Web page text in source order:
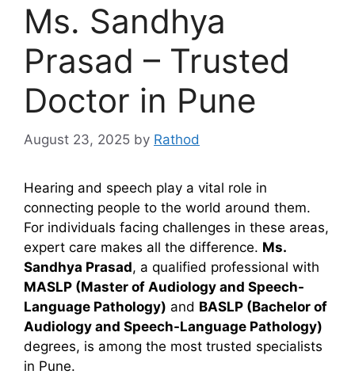
Ms. Sandhya
Prasad – Trusted
Doctor in Pune
August 23, 2025 by Rathod
Hearing and speech play a vital role in
connecting people to the world around them.
For individuals facing challenges in these areas,
expert care makes all the difference. Ms.
Sandhya Prasad, a qualified professional with
MASLP (Master of Audiology and Speech-
Language Pathology) and BASLP (Bachelor of
Audiology and Speech-Language Pathology)
degrees, is among the most trusted specialists
in Pune.